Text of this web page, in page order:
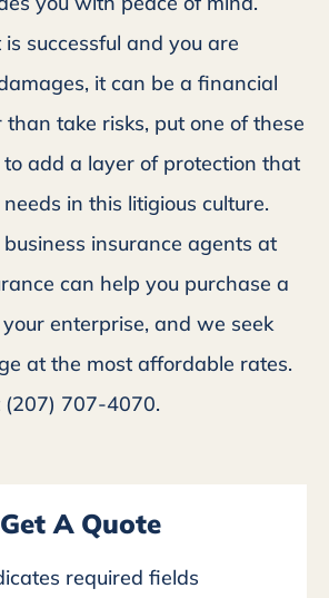
successful and you are
it can be a financial
take risks, put one of these
to add a layer of protection that
in this litigious culture.
insurance agents at
can help you purchase a
enterprise, and we seek
at the most affordable rates.
(207) 707-4070.
Get A Quote
required fields